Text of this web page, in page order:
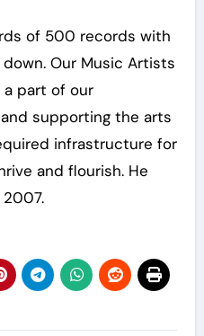
of 500 records with
Our Music Artists
a part of our
supporting the arts
infrastructure for
and flourish. He